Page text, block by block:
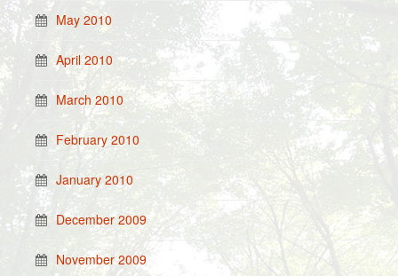
May 2010
April 2010
March 2010
February 2010
January 2010
December 2009
November 2009